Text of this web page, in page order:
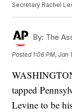
Secretary Rachel
By: The
Posted 1:06 PM, Jan
tapped
Levine to be